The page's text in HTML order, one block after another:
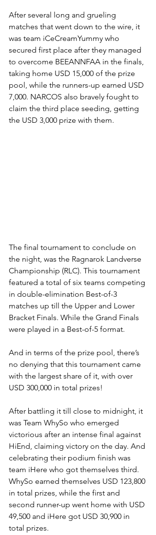
After several long and grueling
matches that went down to the wire, it
was team iCeCreamYummy who
secured first place after they managed
to overcome BEEANNFAA in the finals,
taking home USD 15,000 of the prize
pool, while the runners-up earned USD
7,000. NARCOS also bravely fought to
claim the third place seeding, getting
the USD 3,000 prize with them.
The final tournament to conclude on
the night, was the Ragnarok Landverse
Championship (RLC). This tournament
featured a total of six teams competing
in double-elimination Best-of-3
matches up till the Upper and Lower
Bracket Finals. While the Grand Finals
were played in a Best-of-5 format.
And in terms of the prize pool, there’s
no denying that this tournament came
with the largest share of it, with over
USD 300,000 in total prizes!
After battling it till close to midnight, it
was Team WhySo who emerged
victorious after an intense final against
HiEnd, claiming victory on the day. And
celebrating their podium finish was
team iHere who got themselves third.
WhySo earned themselves USD 123,800
in total prizes, while the first and
second runner-up went home with USD
49,500 and iHere got USD 30,900 in
total prizes.